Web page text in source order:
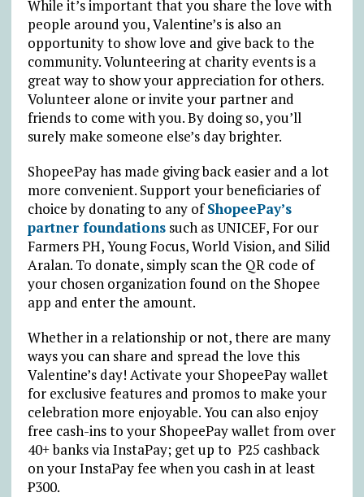
While it’s important that you share the love with
people around you, Valentine’s is also an
opportunity to show love and give back to the
community. Volunteering at charity events is a
great way to show your appreciation for others.
Volunteer alone or invite your partner and
friends to come with you. By doing so, you’ll
surely make someone else’s day brighter.
ShopeePay has made giving back easier and a lot
more convenient. Support your beneficiaries of
choice by donating to any ofShopeePay’s
partner foundationssuch as UNICEF, For our
Farmers PH, Young Focus, World Vision, and Silid
Aralan. To donate, simply scan the QR code of
your chosen organization found on the Shopee
app and enter the amount.
Whether in a relationship or not, there are many
ways you can share and spread the love this
Valentine’s day! Activate your ShopeePay wallet
for exclusive features and promos to make your
celebration more enjoyable. You can also enjoy
free cash-ins to your ShopeePay wallet from over
40+ banks via InstaPay; get up to ₱25 cashback
on your InstaPay fee when you cash in at least
₱300.